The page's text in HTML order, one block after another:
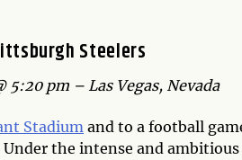
Steelers
5:20 pm – Las Vegas, Nevada
Stadium and to a football
the intense and